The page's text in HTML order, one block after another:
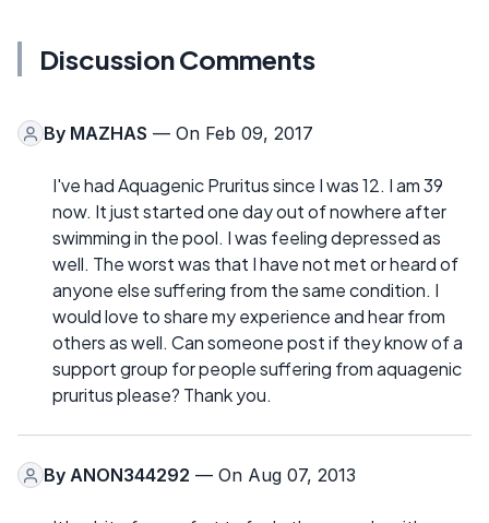
Discussion Comments
By MAZHAS — On Feb 09, 2017
I've had Aquagenic Pruritus since I was 12. I am 39
now. It just started one day out of nowhere after
swimming in the pool. I was feeling depressed as
well. The worst was that I have not met or heard of
anyone else suffering from the same condition. I
would love to share my experience and hear from
others as well. Can someone post if they know of a
support group for people suffering from aquagenic
pruritus please? Thank you.
By ANON344292 — On Aug 07, 2013